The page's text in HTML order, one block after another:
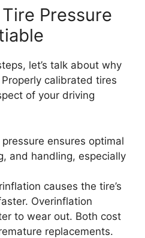
Pressure
let’s talk about why
calibrated tires
of your driving
pressure ensures optimal
and handling, especially
causes the tire’s
Overinflation
to wear out. Both cost
replacements.